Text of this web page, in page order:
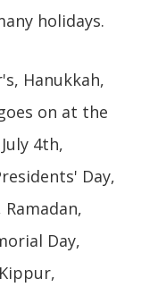
holidays.
Hanukkah,
on at the
4th,
Day,
Day,